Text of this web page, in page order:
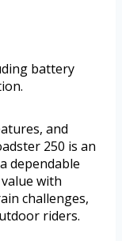
battery
and
250 is an
dependable
with
challenges,
riders.